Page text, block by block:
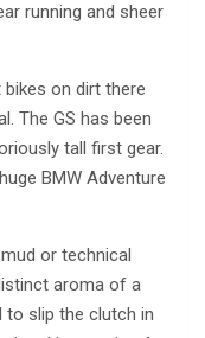
running and sheer
on dirt there
The GS has been
tall first gear.
BMW Adventure
or technical
aroma of a
to slip the clutch in